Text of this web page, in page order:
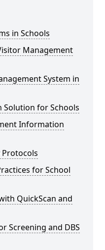
in Schools
Management
System in
Solution for Schools
Information
Protocols
for School
QuickScan and
Screening and DBS